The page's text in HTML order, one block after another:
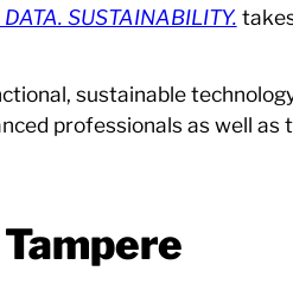
SUSTAINABILITY.
sustainable
professionals as well as